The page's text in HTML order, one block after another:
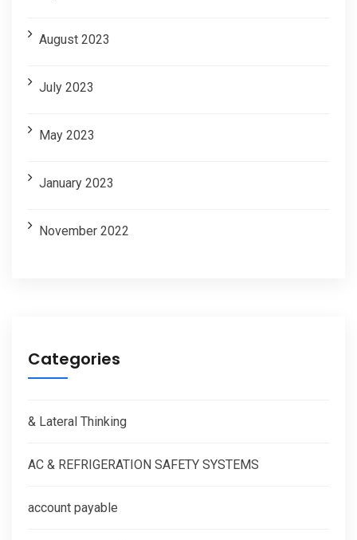
August 2023
July 2023
May 2023
January 2023
November 2022
Categories
& Lateral Thinking
AC & REFRIGERATION SAFETY SYSTEMS
account payable